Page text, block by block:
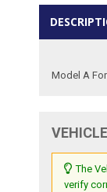
Model A
The
verify